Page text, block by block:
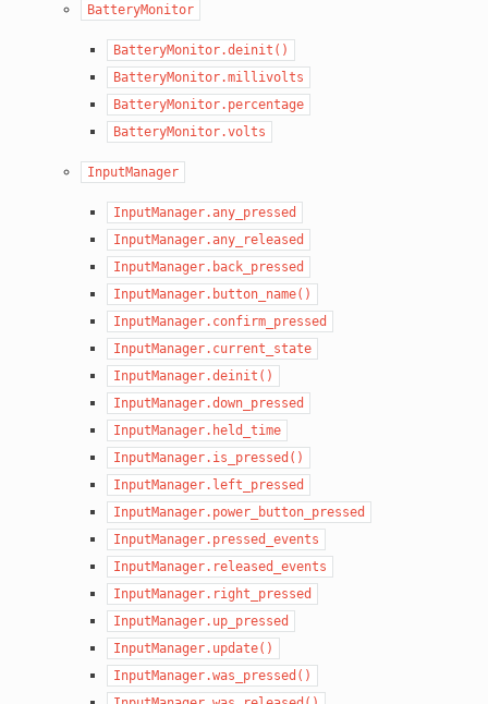
BatteryMonitor
BatteryMonitor.deinit()
BatteryMonitor.millivolts
BatteryMonitor.percentage
BatteryMonitor.volts
InputManager
InputManager.any_pressed
InputManager.any_released
InputManager.back_pressed
InputManager.button_name()
InputManager.confirm_pressed
InputManager.current_state
InputManager.deinit()
InputManager.down_pressed
InputManager.held_time
InputManager.is_pressed()
InputManager.left_pressed
InputManager.power_button_pressed
InputManager.pressed_events
InputManager.released_events
InputManager.right_pressed
InputManager.up_pressed
InputManager.update()
InputManager.was_pressed()